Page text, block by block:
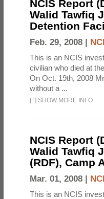
NCIS Report
Walid Tawfiq
Detention
Feb. 29, 2008 |
This is an NCIS
civilian who died at
On Oct. 19th, 2008
without a ...
[+] SHOW MORE INFO
NCIS Report
Walid Tawfiq
(RDF), Camp
Mar. 01, 2008 |
This is an NCIS